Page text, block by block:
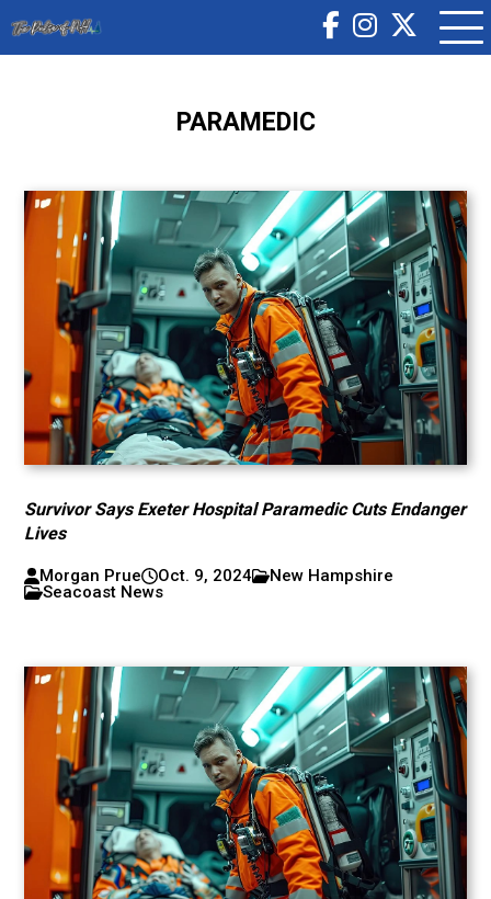
PARAMEDIC
Survivor Says Exeter Hospital Paramedic Cuts Endanger
Lives
Morgan Prue Oct. 9, 2024
New Hampshire
Seacoast News